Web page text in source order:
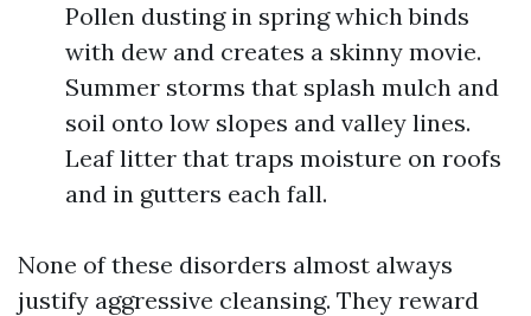
Pollen dusting in spring which binds
with dew and creates a skinny movie.
Summer storms that splash mulch and
soil onto low slopes and valley lines.
Leaf litter that traps moisture on roofs
and in gutters each fall.
None of these disorders almost always
justify aggressive cleansing. They reward